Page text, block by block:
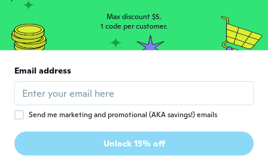
A · 2 reviews
about 4 years ago
晶 Joined 2022
Antonio
Joined 2020 · 6 reviews
about 4 years ago
Max discount $5.
1 code per customer.
Email address
Send me marketing and promotional (AKA savings!) emails
Unlock 15% off